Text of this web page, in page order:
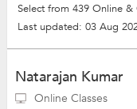
Select from 439 Online
Last updated: 03 Aug
Natarajan Kumar
Online Classes